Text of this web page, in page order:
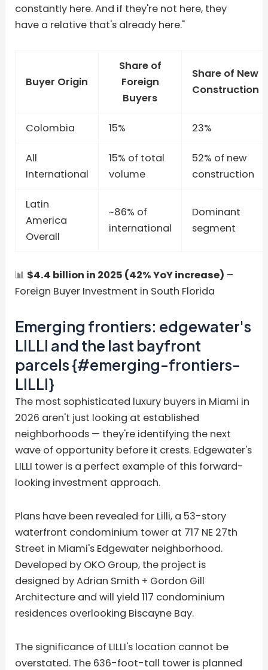
constantly here. And if they're not here, they
have a relative that's already here."
Buyer Origin
Share of
Foreign
Buyers
Share of New
Construction
Colombia 15% 23%
All
International
15% of total
volume
52% of new
construction
Latin
America
Overall
~86% of
international
Dominant
segment
📊 $4.4 billion in 2025 (42% YoY increase) –
Foreign Buyer Investment in South Florida
Emerging frontiers: edgewater's
LILLI and the last bayfront
parcels {#emerging-frontiers-
LILLI}
The most sophisticated luxury buyers in Miami in
2026 aren't just looking at established
neighborhoods — they're identifying the next
wave of opportunity before it crests. Edgewater's
LILLI tower is a perfect example of this forward-
looking investment approach.
Plans have been revealed for Lilli, a 53-story
waterfront condominium tower at 717 NE 27th
Street in Miami's Edgewater neighborhood.
Developed by OKO Group, the project is
designed by Adrian Smith + Gordon Gill
Architecture and will yield 117 condominium
residences overlooking Biscayne Bay.
The significance of LILLI's location cannot be
overstated. The 636-foot-tall tower is planned